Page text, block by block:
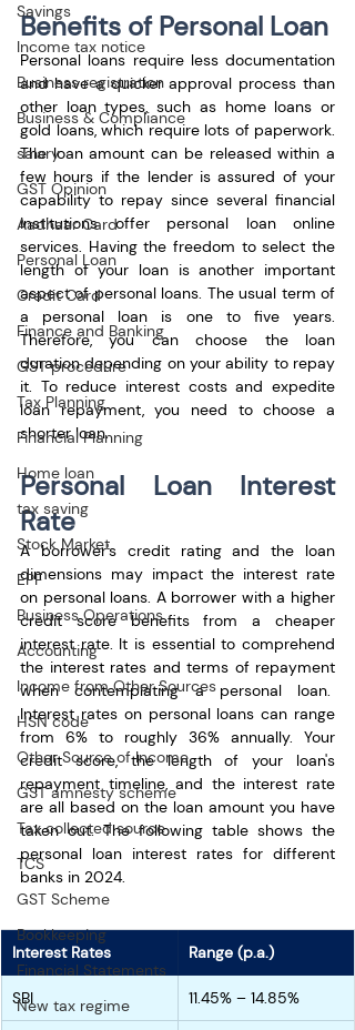
Savings
Income tax notice
Business registration
Business & Compliance
salary
GST Opinion
Aadhaar Card
Personal Loan
Credit Card
Finance and Banking
GST procedure
Tax Planning
Financial Planning
Home loan
tax saving
Stock Market
EPF
Business Operations
Accounting
Income from Other Sources
HSN code
Other Source of Income
GST amnesty scheme
Tax collected source
TCS
GST Scheme
Bookkeeping
Financial Statements
New tax regime
Benefits of Personal Loan
Personal loans require less documentation
and have a quicker approval process than
other loan types, such as home loans or
gold loans, which require lots of paperwork.
The loan amount can be released within a
few hours if the lender is assured of your
capability to repay since several financial
institutions offer personal loan online
services. Having the freedom to select the
length of your loan is another important
aspect of personal loans. The usual term of
a personal loan is one to five years.
Therefore, you can choose the loan
duration depending on your ability to repay
it. To reduce interest costs and expedite
loan repayment, you need to choose a
shorter loan.
Personal Loan Interest
Rate
A borrower's credit rating and the loan
dimensions may impact the interest rate
on personal loans. A borrower with a higher
credit score benefits from a cheaper
interest rate. It is essential to comprehend
the interest rates and terms of repayment
when contemplating a personal loan.
Interest rates on personal loans can range
from 6% to roughly 36% annually. Your
credit score, the length of your loan's
repayment timeline, and the interest rate
are all based on the loan amount you have
taken out. The following table shows the
personal loan interest rates for different
banks in 2024.
Interest Rates Range (p.a.)
SBI 11.45% – 14.85%